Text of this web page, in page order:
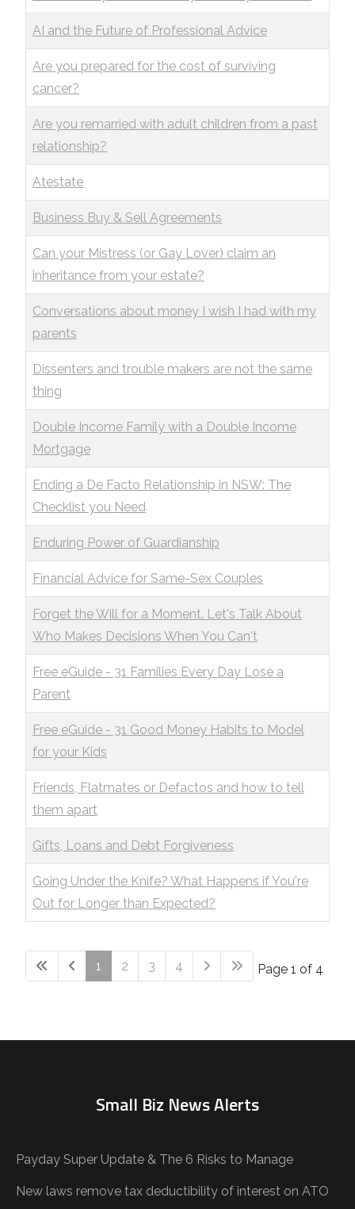
AI and the Future of Professional Advice
Are you prepared for the cost of surviving
cancer?
Are you remarried with adult children from a past
relationship?
Atestate
Business Buy & Sell Agreements
Can your Mistress (or Gay Lover) claim an
inheritance from your estate?
Conversations about money I wish I had with my
parents
Dissenters and trouble makers are not the same
thing
Double Income Family with a Double Income
Mortgage
Ending a De Facto Relationship in NSW: The
Checklist you Need
Enduring Power of Guardianship
Financial Advice for Same-Sex Couples
Forget the Will for a Moment. Let's Talk About
Who Makes Decisions When You Can't
Free eGuide - 31 Families Every Day Lose a
Parent
Free eGuide - 31 Good Money Habits to Model
for your Kids
Friends, Flatmates or Defactos and how to tell
them apart
Gifts, Loans and Debt Forgiveness
Going Under the Knife? What Happens if You're
Out for Longer than Expected?
Page 1 of 4
1 2 3 4
Small Biz News Alerts
Payday Super Update & The 6 Risks to Manage
New laws remove tax deductibility of interest on ATO